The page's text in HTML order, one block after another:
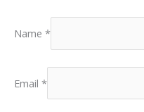
Name *
Email *